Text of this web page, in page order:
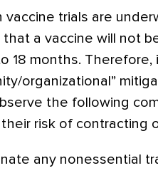
vaccine trials are
a vaccine will not
18 months.
organizational”
the following
their risk of contracting
any nonessential